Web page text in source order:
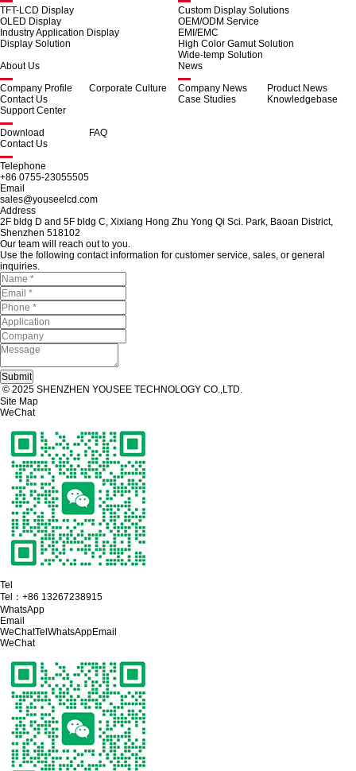
TFT-LCD Display
OLED Display
Industry Application Display
Display Solution
Custom Display Solutions
OEM/ODM Service
EMI/EMC
High Color Gamut Solution
Wide-temp Solution
About Us
Company Profile
Corporate Culture
Contact Us
News
Company News
Product News
Case Studies
Knowledgebase
Support Center
Download
FAQ
Contact Us
Telephone
+86 0755-23055505
Email
sales@youseelcd.com
Address
2F bldg D and 5F bldg C, Xixiang Hong Zhu Yong Qi Sci. Park, Baoan District,
Shenzhen 518102
Our team will reach out to you.
Use the following contact information for customer service, sales, or general
inquiries.
© 2025 SHENZHEN YOUSEE TECHNOLOGY CO.,LTD.
Site Map
WeChat
Tel
Tel： +86 13267238915
WhatsApp
Email
WeChatTel WhatsAppEmail
WeChat